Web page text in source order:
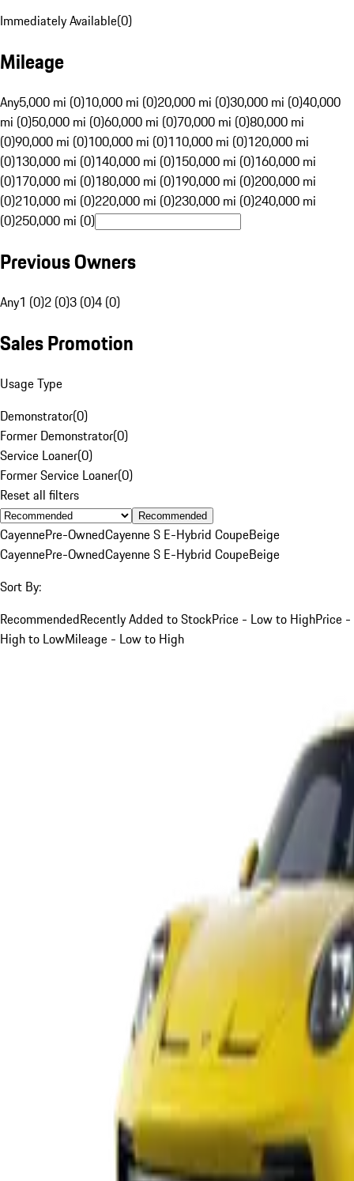
Immediately Available(0)
Mileage
Any5,000 mi (0)10,000 mi (0)20,000 mi (0)30,000 mi (0)40,000
mi (0)50,000 mi (0)60,000 mi (0)70,000 mi (0)80,000 mi
(0)90,000 mi (0)100,000 mi (0)110,000 mi (0)120,000 mi
(0)130,000 mi (0)140,000 mi (0)150,000 mi (0)160,000 mi
(0)170,000 mi (0)180,000 mi (0)190,000 mi (0)200,000 mi
(0)210,000 mi (0)220,000 mi (0)230,000 mi (0)240,000 mi
(0)250,000 mi (0)
Previous Owners
Any1 (0)2 (0)3 (0)4 (0)
Sales Promotion
Usage Type
Demonstrator(0)
Former Demonstrator(0)
Service Loaner(0)
Former Service Loaner(0)
Reset all filters
Recommended
CayennePre-OwnedCayenne S E-Hybrid CoupeBeige
CayennePre-OwnedCayenne S E-Hybrid CoupeBeige
Sort By:
RecommendedRecently Added to StockPrice - Low to HighPrice -
High to LowMileage - Low to High